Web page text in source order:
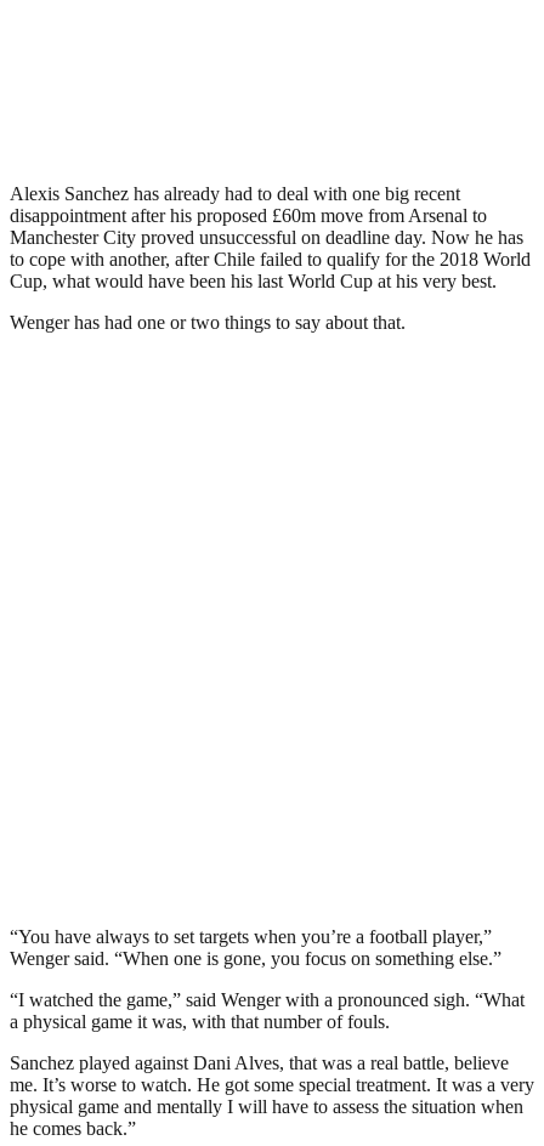
Alexis Sanchez has already had to deal with one big recent
disappointment after his proposed £60m move from Arsenal to
Manchester City proved unsuccessful on deadline day. Now he has
to cope with another, after Chile failed to qualify for the 2018 World
Cup, what would have been his last World Cup at his very best.
Wenger has had one or two things to say about that.
“You have always to set targets when you’re a football player,”
Wenger said. “When one is gone, you focus on something else.”
“I watched the game,” said Wenger with a pronounced sigh. “What
a physical game it was, with that number of fouls.
Sanchez played against Dani Alves, that was a real battle, believe
me. It’s worse to watch. He got some special treatment. It was a very
physical game and mentally I will have to assess the situation when
he comes back.”